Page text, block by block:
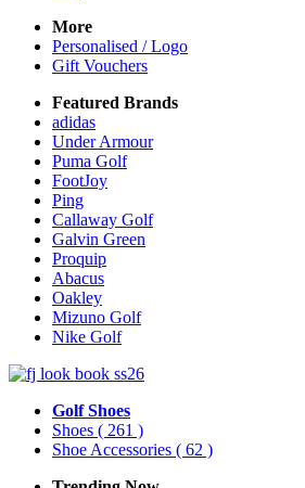
More
Personalised / Logo
Gift Vouchers
Featured Brands
adidas
Under Armour
Puma Golf
FootJoy
Ping
Callaway Golf
Galvin Green
Proquip
Abacus
Oakley
Mizuno Golf
Nike Golf
Golf Shoes
Shoes ( 261 )
Shoe Accessories ( 62 )